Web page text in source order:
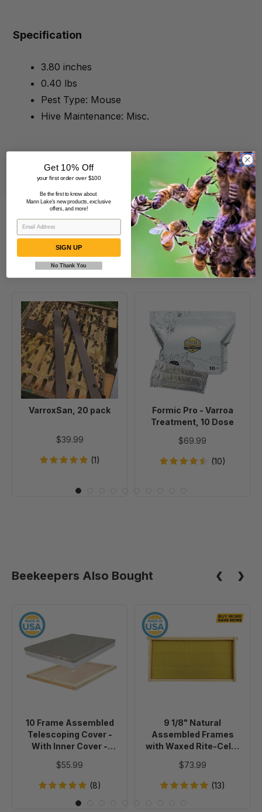
Specification
3.80 inches
0.40 lbs
Pest Type: Mouse
Hive Maintenance: Misc.
Beekeepers Also Viewed
VarroxSan,
20
pack
VarroxSan, 20 pack
$39.99
(1)
-
Varroa
Treatment,
10
Dose
Formic Pro - Varroa
Treatment, 10 Dose
$69.99
(10)
Beekeepers Also Bought
Frame
Assembled
Telescoping
Cover
-
Inner
Cover
-
10 Frame Assembled
Telescoping Cover -
With Inner Cover -
$55.99
(8)
1/8"
Natural
Assembled
Frames
Rite-
Cell®
Foundation,
of
20
9 1/8" Natural
Assembled Frames
with Waxed Rite-Cell®
$73.99
(13)
Get 10% Off
your first order over $100
Be the first to know about
Mann Lake's new products, exclusive
offers, and more!
SIGN UP
No Thank You